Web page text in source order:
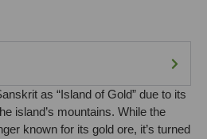
as “Island of Gold” due to its
island’s mountains. While the
known for its gold ore, it’s turned